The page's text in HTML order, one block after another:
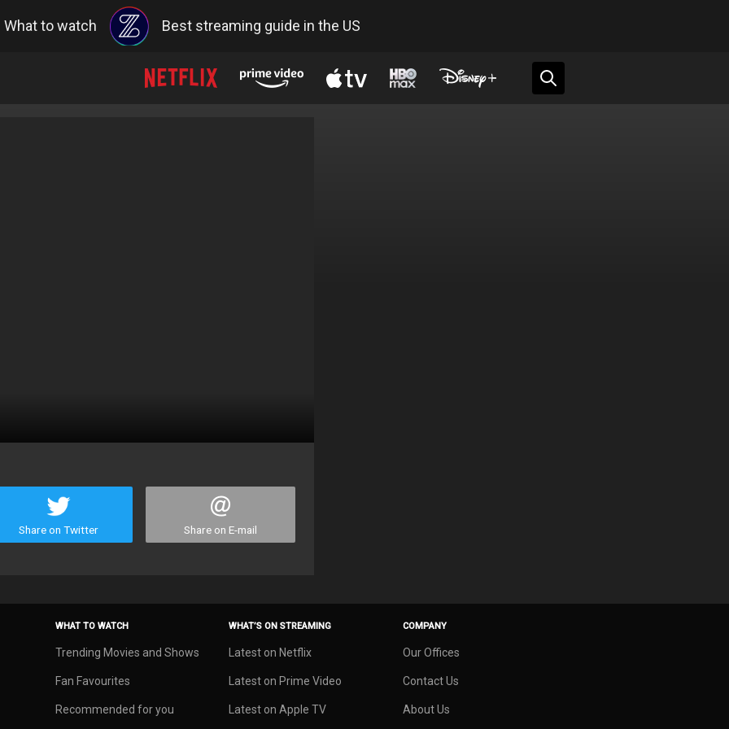
What to watch Best streaming guide in the US
Share on Twitter Share on E-mail
WHAT TO WATCH
Trending Movies and Shows
Fan Favourites
Recommended for you
WHAT’S ON STREAMING
Latest on Netflix
Latest on Prime Video
Latest on Apple TV
COMPANY
Our Offices
Contact Us
About Us